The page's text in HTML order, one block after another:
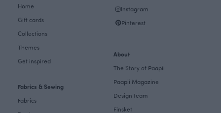
Home
Gift cards
Collections
Themes
Get inspired
Fabrics & Sewing
Fabrics
Instagram
Pinterest
About
The Story of Paapii
Paapii Magazine
Design team
Finsket